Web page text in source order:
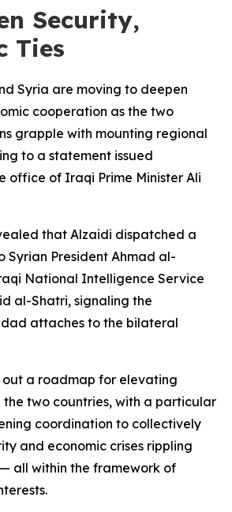
Security,
Ties
Syria are moving to deepen
cooperation as the two
grapple with mounting regional
to a statement issued
office of Iraqi Prime Minister Ali
that Alzaidi dispatched a
Syrian President Ahmad al-
National Intelligence Service
al-Shatri, signaling the
attaches to the bilateral
out a roadmap for elevating
two countries, with a particular
coordination to collectively
and economic crises rippling
all within the framework of